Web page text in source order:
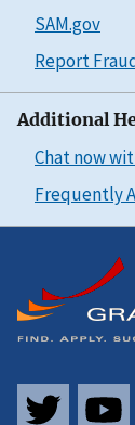
SAM.gov
Report
Additional
Chat now
Frequently